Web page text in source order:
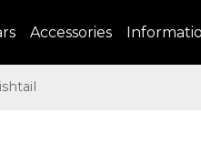
Accessories